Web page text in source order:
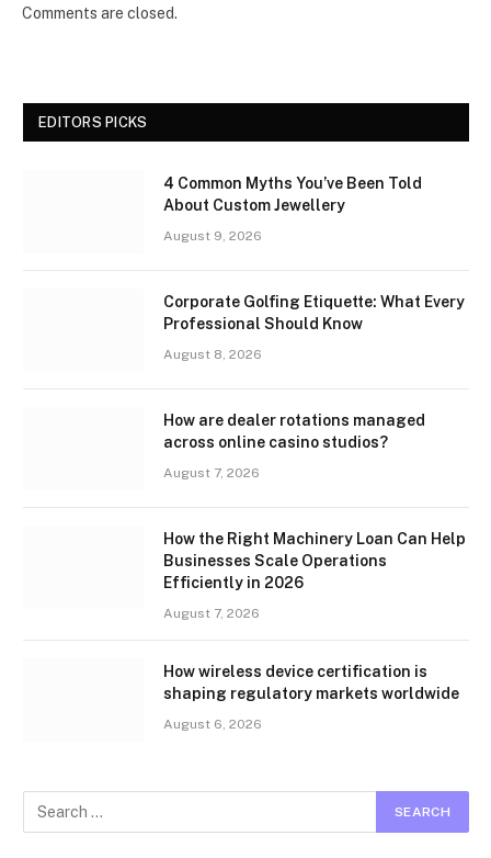
Comments are closed.
EDITORS PICKS
4 Common Myths You’ve Been Told
About Custom Jewellery
August 9, 2026
Corporate Golfing Etiquette: What Every
Professional Should Know
August 8, 2026
How are dealer rotations managed
across online casino studios?
August 7, 2026
How the Right Machinery Loan Can Help
Businesses Scale Operations
Efficiently in 2026
August 7, 2026
How wireless device certification is
shaping regulatory markets worldwide
August 6, 2026